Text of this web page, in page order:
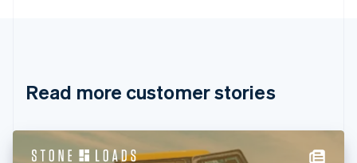
Read more customer stories
Cyprus
English
Denmark